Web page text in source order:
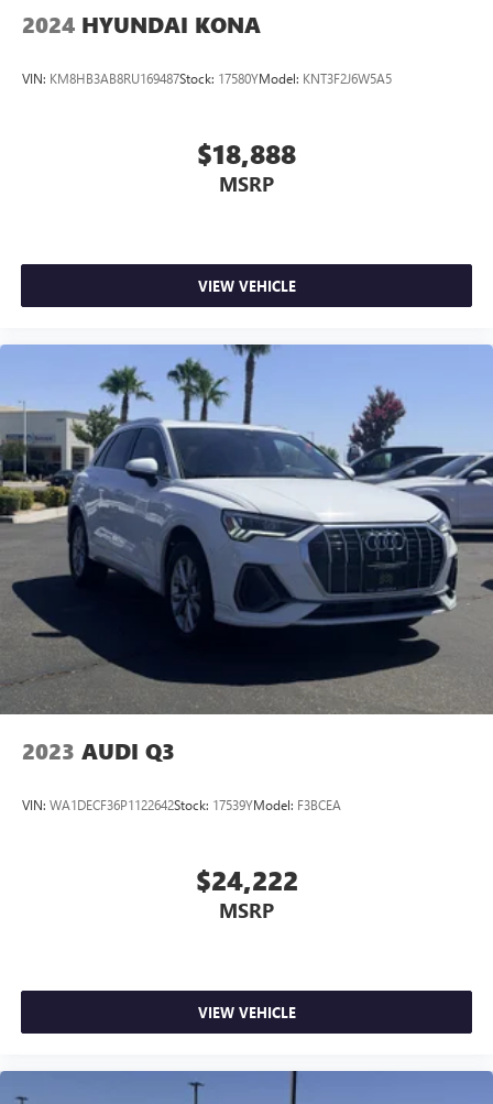
2024 HYUNDAI KONA
VIN: KM8HB3AB8RU169487Stock: 17580YModel: KNT3F2J6W5A5
$18,888
MSRP
VIEW VEHICLE
2023 AUDI Q3
VIN: WA1DECF36P1122642Stock: 17539YModel: F3BCEA
$24,222
MSRP
VIEW VEHICLE